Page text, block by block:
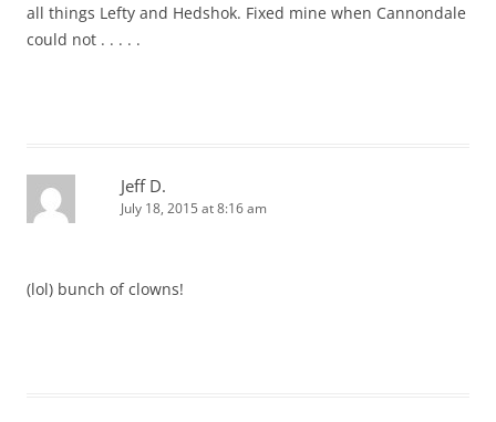
all things Lefty and Hedshok. Fixed mine when Cannondale
could not . . . . .
Jeff D.
July 18, 2015 at 8:16 am
(lol) bunch of clowns!